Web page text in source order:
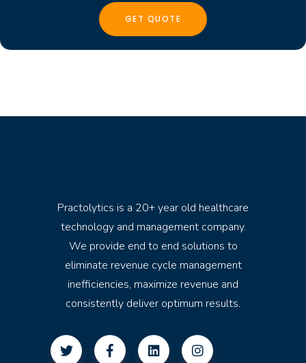
Practolytics is a 20+ year old healthcare
technology and management company.
We provide end to end solutions to
eliminate revenue cycle management
inefficiencies, maximize revenue and
consistently deliver optimum results.